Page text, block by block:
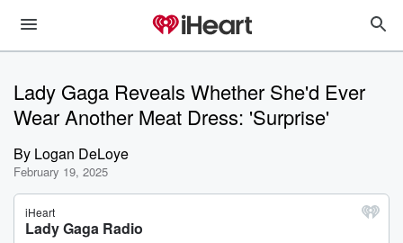
Lady Gaga Reveals Whether She'd Ever
Wear Another Meat Dress: 'Surprise'
By Logan DeLoye
February 19, 2025